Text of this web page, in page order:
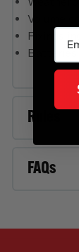
Volume
Fixings
Batteries
Rules
FAQs